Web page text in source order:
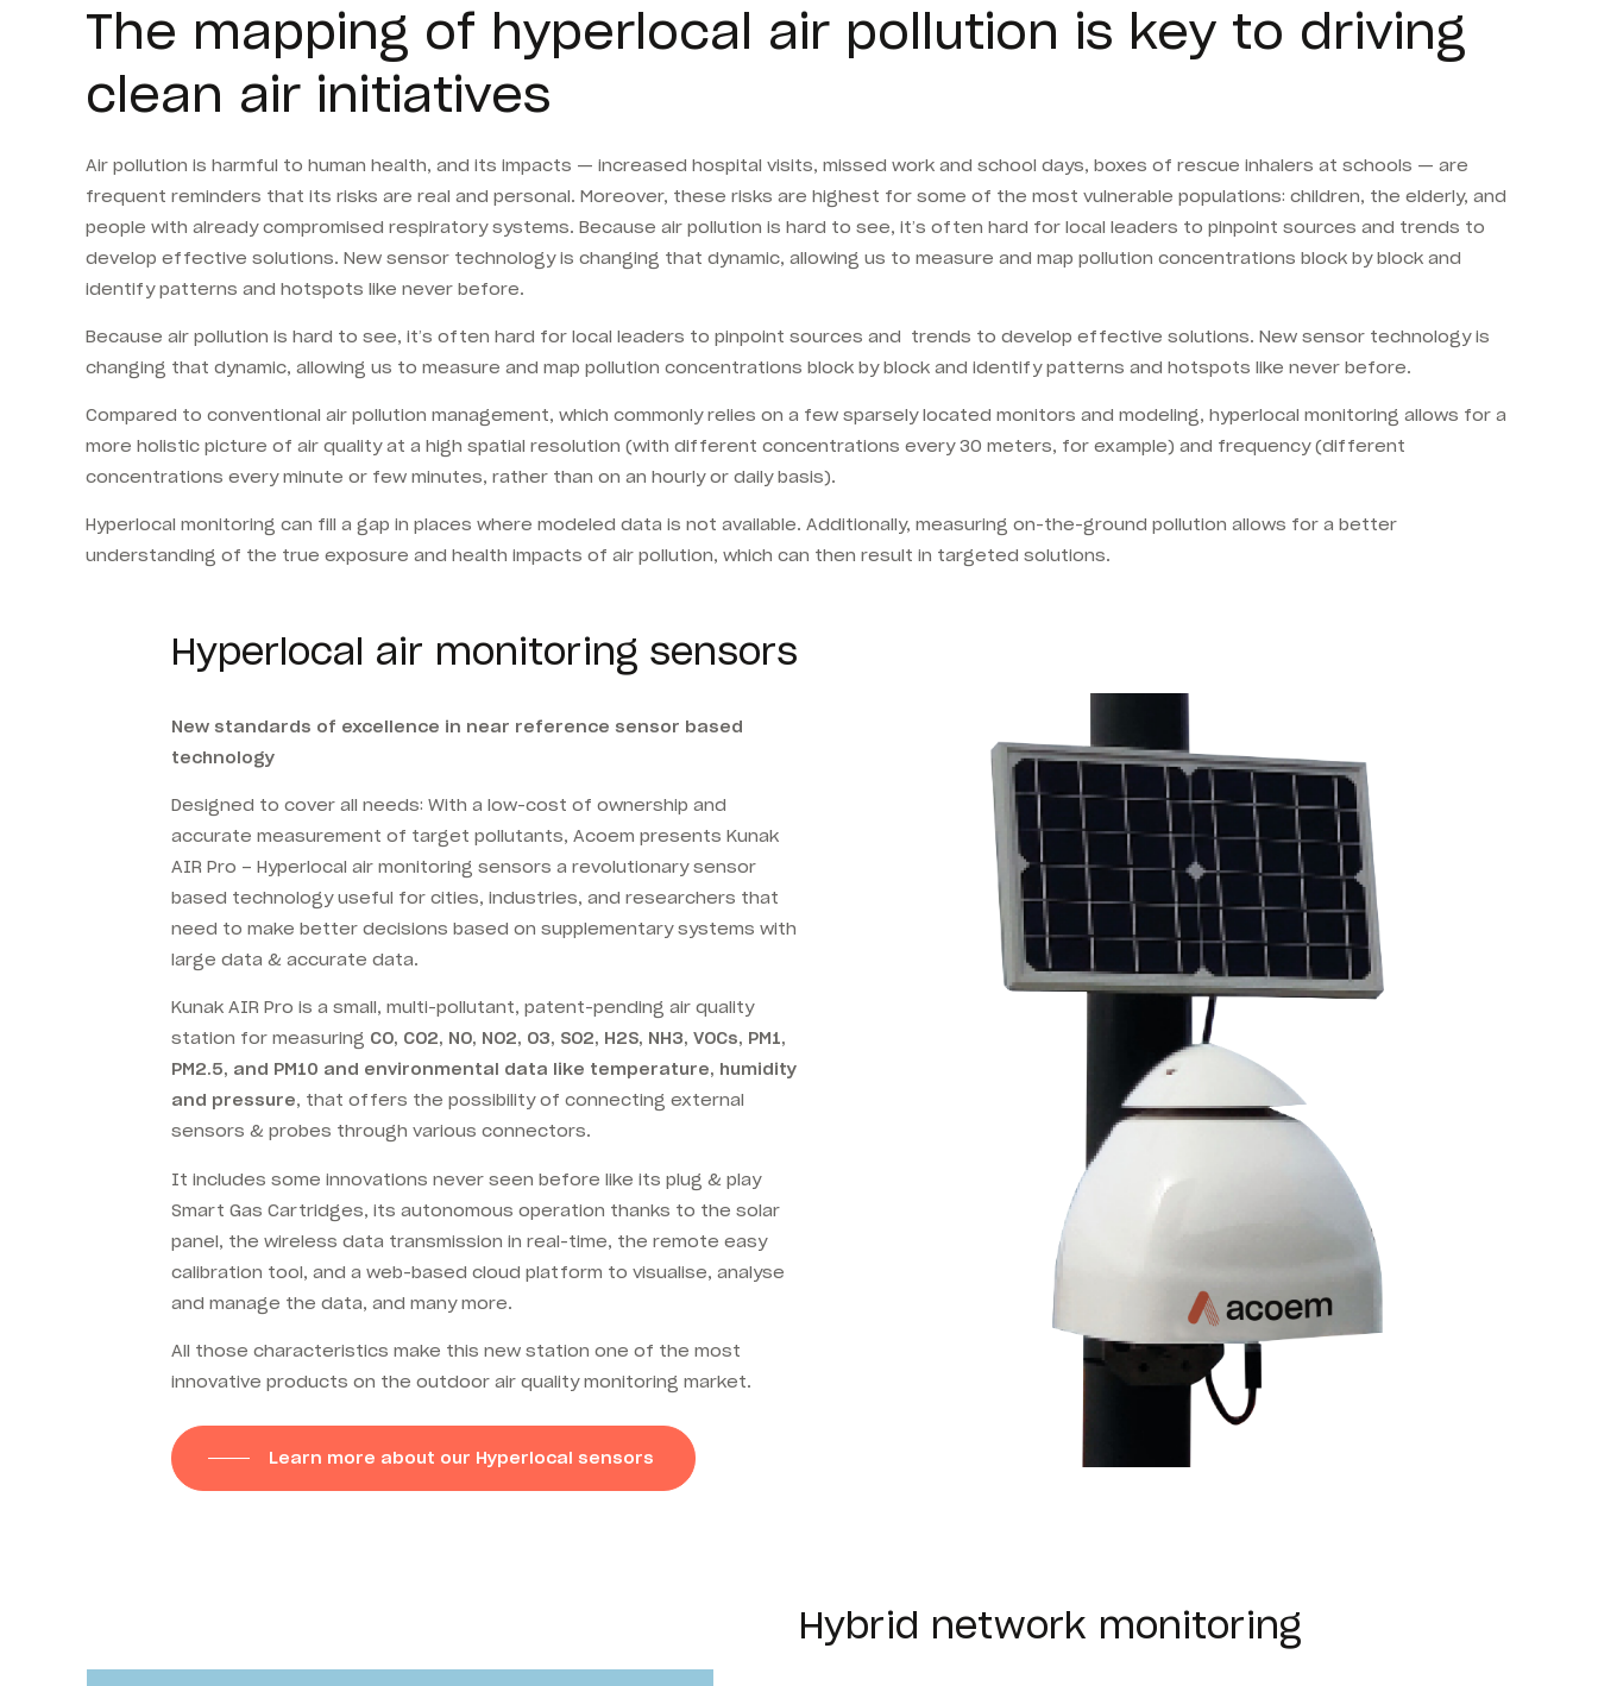
The mapping of hyperlocal air pollution is key to driving
clean air initiatives
Air pollution is harmful to human health, and its impacts — increased hospital visits, missed work and school days, boxes of rescue inhalers at schools — are
frequent reminders that its risks are real and personal. Moreover, these risks are highest for some of the most vulnerable populations: children, the elderly, and
people with already compromised respiratory systems. Because air pollution is hard to see, it’s often hard for local leaders to pinpoint sources and trends to
develop effective solutions. New sensor technology is changing that dynamic, allowing us to measure and map pollution concentrations block by block and
identify patterns and hotspots like never before.
Because air pollution is hard to see, it’s often hard for local leaders to pinpoint sources and trends to develop effective solutions. New sensor technology is
changing that dynamic, allowing us to measure and map pollution concentrations block by block and identify patterns and hotspots like never before.
Compared to conventional air pollution management, which commonly relies on a few sparselylocated monitors and modeling, hyperlocal monitoring allows for a
more holistic picture of air quality at a high spatial resolution (with different concentrations every 30 meters, for example) and frequency (different
concentrations every minute or few minutes, rather than on an hourly or daily basis).
Hyperlocal monitoring can fill a gap in places where modeled data is not available. Additionally, measuring on-the-ground pollution allows for a better
understanding of the true exposure and health impacts of air pollution, which can then result in targeted solutions.
Hyperlocal air monitoring sensors
New standards of excellence in near reference sensor based
technology
Designed to cover all needs: With a low-cost of ownership and
accurate measurement of target pollutants, Acoem presents Kunak
AIR Pro – Hyperlocal air monitoring sensors a revolutionary sensor
based technology useful for cities, industries, and researchers that
need to make better decisions based on supplementary systems with
large data & accurate data.
Kunak AIR Pro is a small, multi-pollutant, patent-pending air quality
station for measuring CO, CO2, NO, NO2, O3, SO2, H2S, NH3, VOCs, PM1,
PM2.5, and PM10 and environmental data like temperature, humidity
and pressure, that offers the possibility of connecting external
sensors & probes through various connectors.
It includes some innovations never seen before like its plug & play
Smart Gas Cartridges, its autonomous operation thanks to the solar
panel, the wireless data transmission in real-time, the remote easy
calibration tool, and a web-based cloud platform to visualise, analyse
and manage the data, and many more.
All those characteristics make this new station one of the most
innovative products on the outdoor air quality monitoring market.
Learn more about our Hyperlocal sensors
Hybrid network monitoring